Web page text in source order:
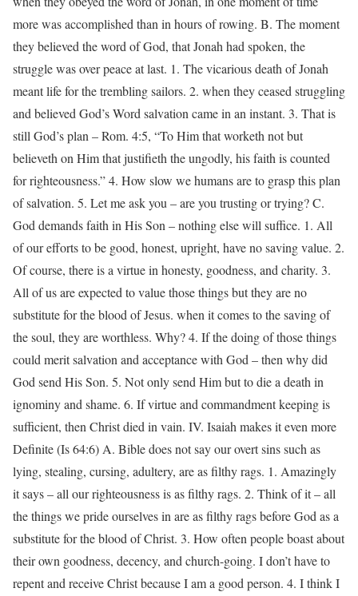
more was accomplished than in hours of rowing. B. The moment
they believed the word of God, that Jonah had spoken, the
struggle was over peace at last. 1. The vicarious death of Jonah
meant life for the trembling sailors. 2. when they ceased struggling
and believed God’s Word salvation came in an instant. 3. That is
still God’s plan – Rom. 4:5, “To Him that worketh not but
believeth on Him that justifieth the ungodly, his faith is counted
for righteousness.” 4. How slow we humans are to grasp this plan
of salvation. 5. Let me ask you – are you trusting or trying? C.
God demands faith in His Son – nothing else will suffice. 1. All
of our efforts to be good, honest, upright, have no saving value. 2.
Of course, there is a virtue in honesty, goodness, and charity. 3.
All of us are expected to value those things but they are no
substitute for the blood of Jesus. when it comes to the saving of
the soul, they are worthless. Why? 4. If the doing of those things
could merit salvation and acceptance with God – then why did
God send His Son. 5. Not only send Him but to die a death in
ignominy and shame. 6. If virtue and commandment keeping is
sufficient, then Christ died in vain. IV. Isaiah makes it even more
Definite (Is 64:6) A. Bible does not say our overt sins such as
lying, stealing, cursing, adultery, are as filthy rags. 1. Amazingly
it says – all our righteousness is as filthy rags. 2. Think of it – all
the things we pride ourselves in are as filthy rags before God as a
substitute for the blood of Christ. 3. How often people boast about
their own goodness, decency, and church-going. I don’t have to
repent and receive Christ because I am a good person. 4. I think I